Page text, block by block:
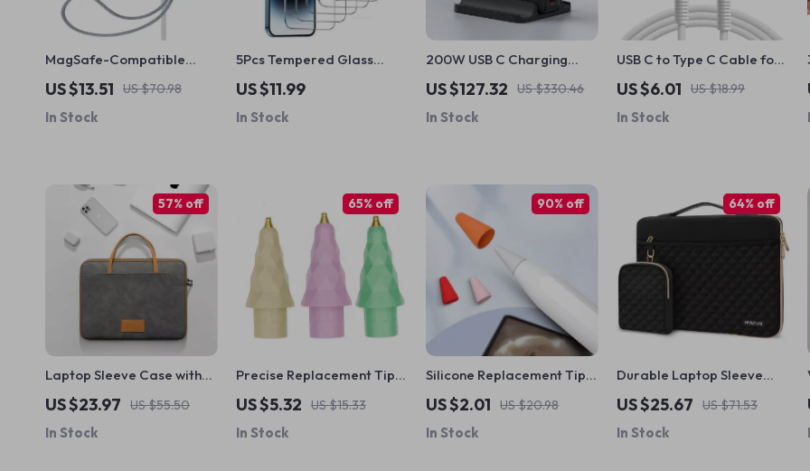
MagSafe-Compatible
AirPods Pro 2 Case with
Lanyard for Apple
US $13.51 US $70.98
In Stock
5Pcs Tempered Glass
Screen Protector for
iPhone 14, 13, 12, 11 Pro Max
and Other Models
US $11.99
In Stock
200W USB C Charging
Station with LCD Display
for Apple Devices
US $127.32 US $330.46
In Stock
USB C to Type C Cable for
MacBook Pro & Apple
Devices
US $6.01 US $18.99
In Stock
Laptop Sleeve Case with
Shoulder Strap for
MacBook Air/Pro 13-16 Inch
US $23.97 US $55.50
57% off
In Stock
Precise Replacement Tip
for Apple Pencil
US $5.32 US $15.33
65% off
In Stock
Silicone Replacement Tips
for Apple Pencil
US $2.01 US $20.98
90% off
In Stock
Durable Laptop Sleeve
Bag for MacBook Pro 14
US $25.67 US $71.53
64% off
In Stock